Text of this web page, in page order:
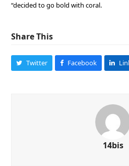
“decided to go bold with coral.
Share This
Twitter Facebook
14bis